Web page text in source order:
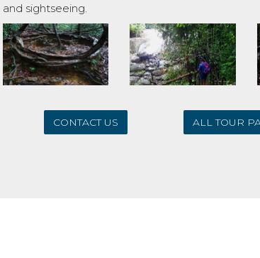
and sightseeing.
CONTACT US ALL TOUR